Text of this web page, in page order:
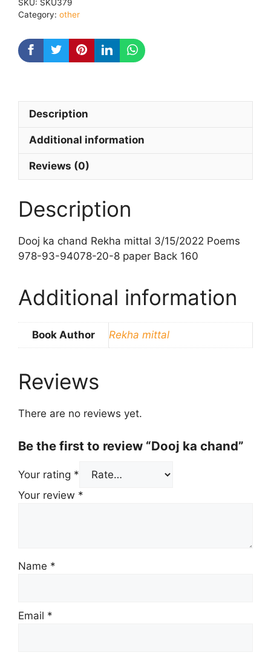
SKU: SKU379
Category: other
Description
Additional information
Reviews (0)
Description
Dooj ka chand Rekha mittal 3/15/2022 Poems
978-93-94078-20-8 paper Back 160
Additional information
Book Author Rekha mittal
Reviews
There are no reviews yet.
Be the first to review “Dooj ka chand”
Your rating *
Your review *
Name *
Email *